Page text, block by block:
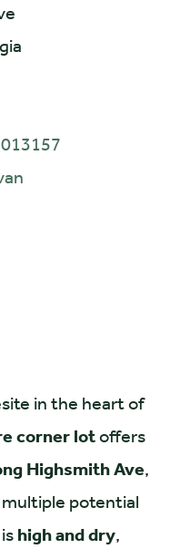
in the heart of
corner lotoffers
Highsmith Ave,
multiple potential
high and dry,